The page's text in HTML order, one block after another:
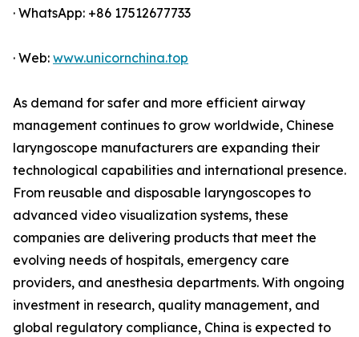
· WhatsApp: +86 17512677733
· Web: www.unicornchina.top
As demand for safer and more efficient airway
management continues to grow worldwide, Chinese
laryngoscope manufacturers are expanding their
technological capabilities and international presence.
From reusable and disposable laryngoscopes to
advanced video visualization systems, these
companies are delivering products that meet the
evolving needs of hospitals, emergency care
providers, and anesthesia departments. With ongoing
investment in research, quality management, and
global regulatory compliance, China is expected to